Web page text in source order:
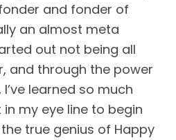
and fonder of
an almost meta
out not being all
and through the power
learned so much
my eye line to begin
true genius of Happy